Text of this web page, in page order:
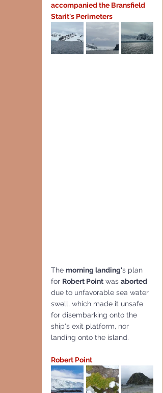
accompanied the Bransfield
Starit's Perimeters
The morning landing's plan
for Robert Point was aborted
due to unfavorable sea water
swell, which made it unsafe
for disembarking onto the
ship's exit platform, nor
landing onto the island.
Robert Point